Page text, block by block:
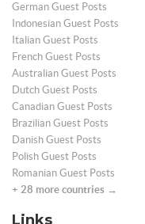
German Guest Posts
Indonesian Guest Posts
Italian Guest Posts
French Guest Posts
Australian Guest Posts
Dutch Guest Posts
Canadian Guest Posts
Brazilian Guest Posts
Danish Guest Posts
Polish Guest Posts
Romanian Guest Posts
+ 28 more countries →
Links